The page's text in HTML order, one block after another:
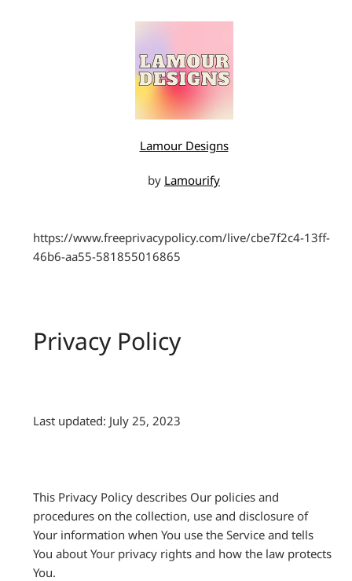
Lamour Designs
by Lamourify
https://www.freeprivacypolicy.com/live/cbe7f2c4-13ff-
46b6-aa55-581855016865
Privacy Policy
Last updated: July 25, 2023
This Privacy Policy describes Our policies and
procedures on the collection, use and disclosure of
Your information when You use the Service and tells
You about Your privacy rights and how the law protects
You.